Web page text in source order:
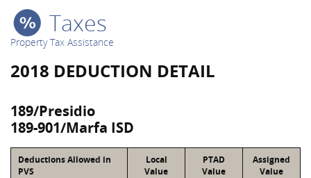
Taxes
Property Tax Assistance
2018 DEDUCTION DETAIL
189/Presidio
189-901/Marfa ISD
Deductions Allowed in
PVS
Local
Value
PTAD
Value
Assigned
Value